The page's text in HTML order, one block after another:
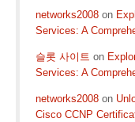
networks2008 on
Services: A
슬롯 사이트 on
Services: A
networks2008 on
Cisco CCNP